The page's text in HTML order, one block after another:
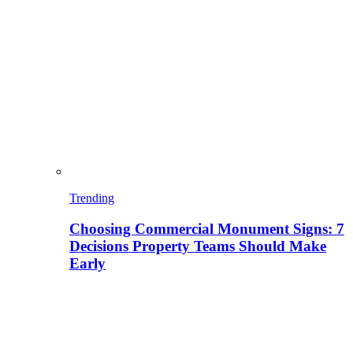
Trending
Choosing Commercial Monument Signs: 7
Decisions Property Teams Should Make
Early